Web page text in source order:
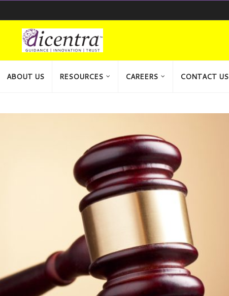
ABOUT US RESOURCES CAREERS CONTACT US